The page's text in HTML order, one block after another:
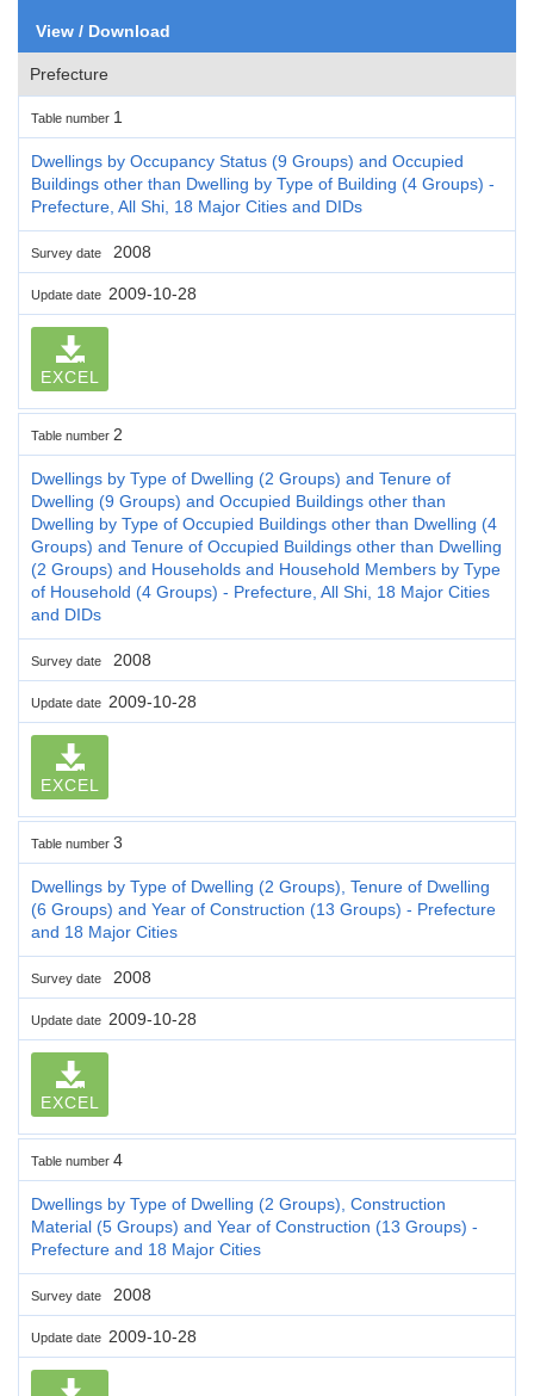
View / Download
Prefecture
Table number 1
Dwellings by Occupancy Status (9 Groups) and Occupied
Buildings other than Dwelling by Type of Building (4 Groups) -
Prefecture, All Shi, 18 Major Cities and DIDs
Survey date 2008
Update date 2009-10-28
EXCEL
Table number 2
Dwellings by Type of Dwelling (2 Groups) and Tenure of
Dwelling (9 Groups) and Occupied Buildings other than
Dwelling by Type of Occupied Buildings other than Dwelling (4
Groups) and Tenure of Occupied Buildings other than Dwelling
(2 Groups) and Households and Household Members by Type
of Household (4 Groups) - Prefecture, All Shi, 18 Major Cities
and DIDs
Survey date 2008
Update date 2009-10-28
EXCEL
Table number 3
Dwellings by Type of Dwelling (2 Groups), Tenure of Dwelling
(6 Groups) and Year of Construction (13 Groups) - Prefecture
and 18 Major Cities
Survey date 2008
Update date 2009-10-28
EXCEL
Table number 4
Dwellings by Type of Dwelling (2 Groups), Construction
Material (5 Groups) and Year of Construction (13 Groups) -
Prefecture and 18 Major Cities
Survey date 2008
Update date 2009-10-28